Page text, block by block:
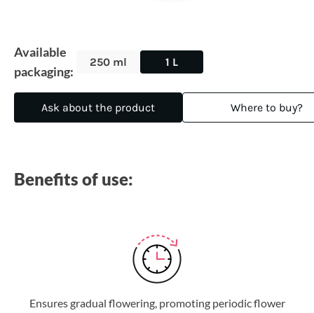
Available
packaging:
250 ml 1 L
Ask about the product Where to buy?
Benefits of use:
Ensures gradual flowering, promoting periodic flower